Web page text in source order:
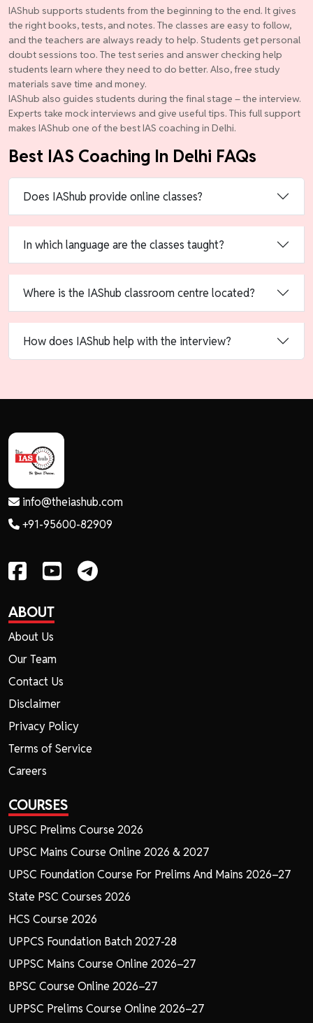
IAShub supports students from the beginning to the end. It gives
the right books, tests, and notes. The classes are easy to follow,
and the teachers are always ready to help. Students get personal
doubt sessions too. The test series and answer checking help
students learn where they need to do better. Also, free study
materials save time and money.
IAShub also guides students during the final stage – the interview.
Experts take mock interviews and give useful tips. This full support
makes IAShub one of the best IAS coaching in Delhi.
Best IAS Coaching In Delhi FAQs
Does IAShub provide online classes?
In which language are the classes taught?
Where is the IAShub classroom centre located?
How does IAShub help with the interview?
info@theiashub.com
+91-95600-82909
ABOUT
About Us
Our Team
Contact Us
Disclaimer
Privacy Policy
Terms of Service
Careers
COURSES
UPSC Prelims Course 2026
UPSC Mains Course Online 2026 & 2027
UPSC Foundation Course For Prelims And Mains 2026–27
State PSC Courses 2026
HCS Course 2026
UPPCS Foundation Batch 2027-28
UPPSC Mains Course Online 2026–27
BPSC Course Online 2026–27
UPPSC Prelims Course Online 2026–27